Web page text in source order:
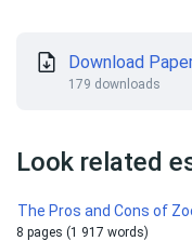
Download
179 downloads
Look related
The Pros and Cons of
8 pages (1 917 words)